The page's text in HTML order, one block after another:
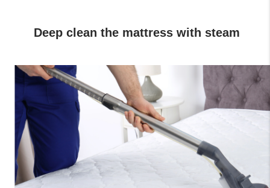
Deep clean the mattress with steam